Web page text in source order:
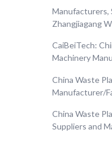
Manufacturers,
Zhangjiagang
CaiBeiTech:
Machinery
China Waste
Manufacturer/
China Waste
Suppliers and